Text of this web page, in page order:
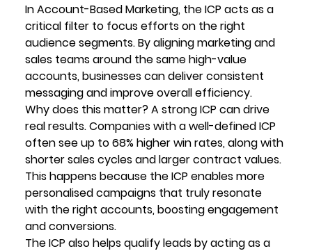
In Account-Based Marketing, the ICP acts as a
critical filter to focus efforts on the right
audience segments. By aligning marketing and
sales teams around the same high-value
accounts, businesses can deliver consistent
messaging and improve overall efficiency.
Why does this matter? A strong ICP can drive
real results. Companies with a well-defined ICP
often see up to 68% higher win rates, along with
shorter sales cycles and larger contract values.
This happens because the ICP enables more
personalised campaigns that truly resonate
with the right accounts, boosting engagement
and conversions.
The ICP also helps qualify leads by acting as a